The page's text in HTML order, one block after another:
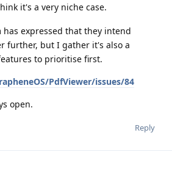
it's a very niche case.
has expressed that they intend
further, but I gather it's also a
to prioritise first.
PdfViewer/issues/84
open.
Reply